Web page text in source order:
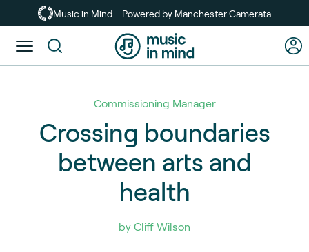
to
main
Music in Mind – Powered by Manchester Camerata
Toggle
menu
Commissioning Manager
Crossing boundaries
between arts and
health
by Cliff Wilson